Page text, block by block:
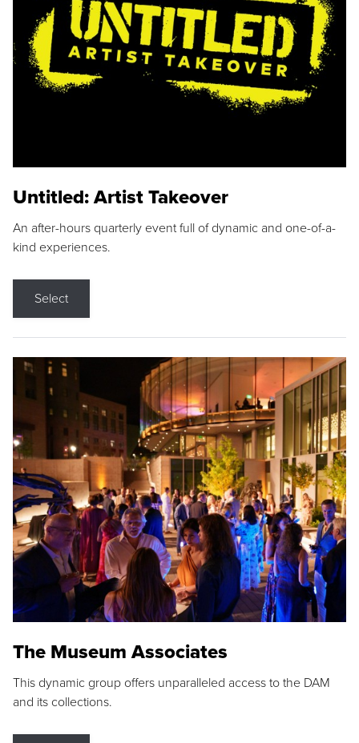
Untitled: Artist Takeover
An after-hours quarterly event full of dynamic and one-of-a-
kind experiences.
Select
The Museum Associates
This dynamic group offers unparalleled access to the DAM
and its collections.